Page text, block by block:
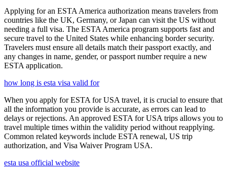
Applying for an ESTA America authorization means travelers from
countries like the UK, Germany, or Japan can visit the US without
needing a full visa. The ESTA America program supports fast and
secure travel to the United States while enhancing border security.
Travelers must ensure all details match their passport exactly, and
any changes in name, gender, or passport number require a new
ESTA application.
how long is esta visa valid for
When you apply for ESTA for USA travel, it is crucial to ensure that
all the information you provide is accurate, as errors can lead to
delays or rejections. An approved ESTA for USA trips allows you to
travel multiple times within the validity period without reapplying.
Common related keywords include ESTA renewal, US trip
authorization, and Visa Waiver Program USA.
esta usa official website